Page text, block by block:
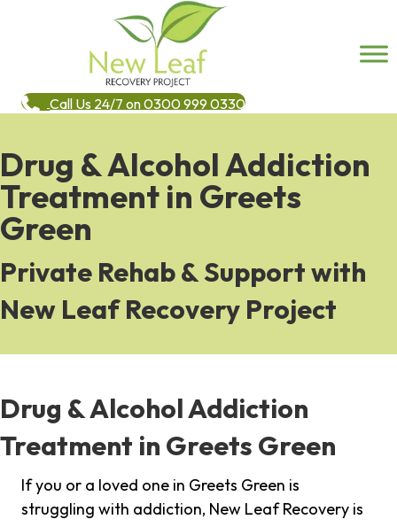
Call Us 24/7 on 0300 999 0330
Drug & Alcohol Addiction
Treatment in Greets
Green
Private Rehab & Support with
New Leaf Recovery Project
Drug & Alcohol Addiction
Treatment in Greets Green
If you or a loved one in Greets Green is
struggling with addiction, New Leaf Recovery is